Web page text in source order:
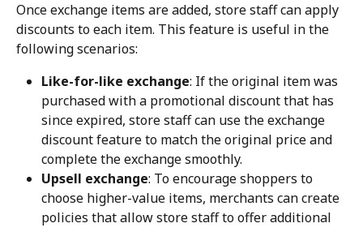
Once exchange items are added, store staff can apply
discounts to each item. This feature is useful in the
following scenarios:
Like-for-like exchange: If the original item was
purchased with a promotional discount that has
since expired, store staff can use the exchange
discount feature to match the original price and
complete the exchange smoothly.
Upsell exchange: To encourage shoppers to
choose higher-value items, merchants can create
policies that allow store staff to offer additional